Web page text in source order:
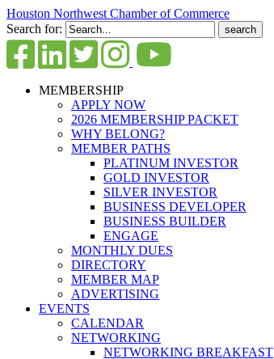
Houston Northwest Chamber of Commerce
Search for:
MEMBERSHIP
APPLY NOW
2026 MEMBERSHIP PACKET
WHY BELONG?
MEMBER PATHS
PLATINUM INVESTOR
GOLD INVESTOR
SILVER INVESTOR
BUSINESS DEVELOPER
BUSINESS BUILDER
ENGAGE
MONTHLY DUES
DIRECTORY
MEMBER MAP
ADVERTISING
EVENTS
CALENDAR
NETWORKING
NETWORKING BREAKFAST